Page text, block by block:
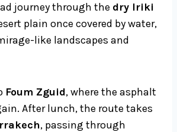
journey through the dry Iriki
plain once covered by water,
like landscapes and
Foum Zguid, where the asphalt
After lunch, the route takes
, passing through